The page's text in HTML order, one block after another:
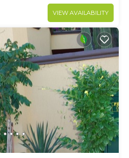
VIEW AVAILABILITY